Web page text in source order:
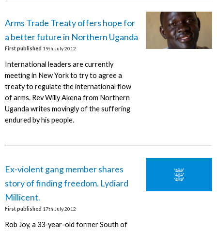
Arms Trade Treaty offers hope for
a better future in Northern Uganda
First published 19th July 2012
International leaders are currently
meeting in New York to try to agree a
treaty to regulate the international flow
of arms. Rev Willy Akena from Northern
Uganda writes movingly of the suffering
endured by his people.
Ex-violent gang member shares
story of finding freedom. Lydiard
Millicent.
First published 17th July 2012
Rob Joy, a 33-year-old former South of